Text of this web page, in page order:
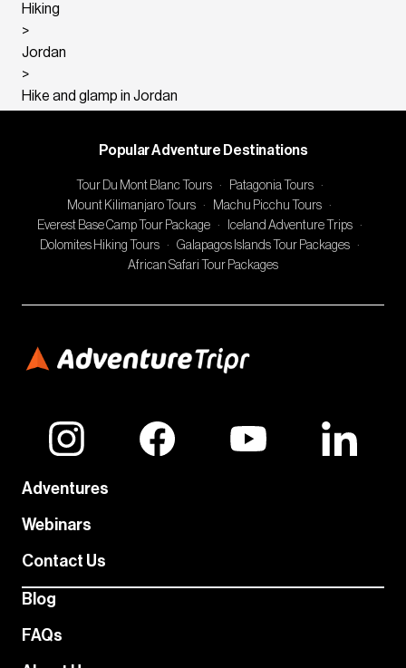
Hiking
>
Jordan
>
Hike and glamp in Jordan
Popular Adventure Destinations
Tour Du Mont Blanc Tours · Patagonia Tours
·
Mount Kilimanjaro Tours
· Machu Picchu Tours
·
Everest Base Camp Tour Package
· Iceland Adventure Trips
·
Dolomites Hiking Tours
· Galapagos Islands Tour Packages
·
African Safari Tour Packages
Adventures
Webinars
Contact Us
Blog
FAQs